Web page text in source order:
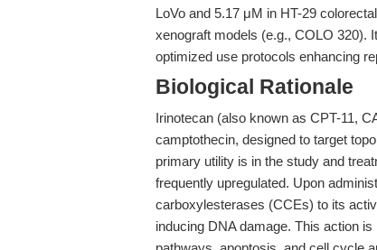
LoVo and 5.17 μM in HT-29
xenograft models (e.g., COLO 320).
optimized use protocols enhancing
Biological Rationale
Irinotecan (also known as CPT-11,
camptothecin, designed to target
primary utility is in the study and
frequently upregulated. Upon
carboxylesterases (CCEs) to its
inducing DNA damage. This action